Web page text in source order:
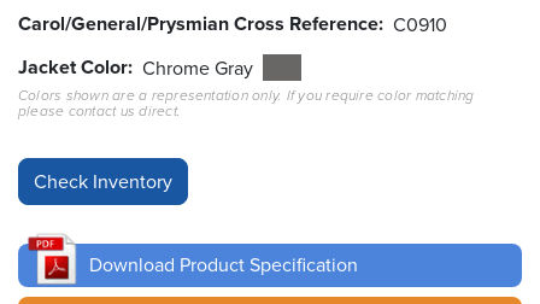
Inventory
Finder
Finder
Contact
Carol/General/Prysmian Cross Reference C0910
Jacket Color Chrome Gray
Colors shown are a representation only. If you require color matching
please contact us direct.
Download Product Specification